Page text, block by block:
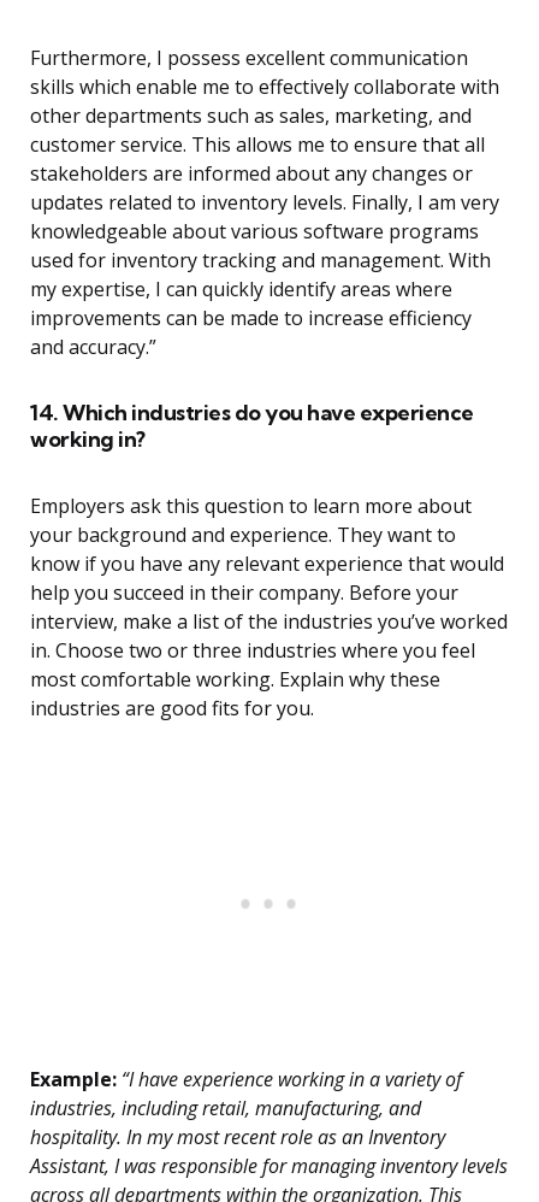
Furthermore, I possess excellent communication
skills which enable me to effectively collaborate with
other departments such as sales, marketing, and
customer service. This allows me to ensure that all
stakeholders are informed about any changes or
updates related to inventory levels. Finally, I am very
knowledgeable about various software programs
used for inventory tracking and management. With
my expertise, I can quickly identify areas where
improvements can be made to increase efficiency
and accuracy.”
14. Which industries do you have experience
working in?
Employers ask this question to learn more about
your background and experience. They want to
know if you have any relevant experience that would
help you succeed in their company. Before your
interview, make a list of the industries you’ve worked
in. Choose two or three industries where you feel
most comfortable working. Explain why these
industries are good fits for you.
Example: “I have experience working in a variety of
industries, including retail, manufacturing, and
hospitality. In my most recent role as an Inventory
Assistant, I was responsible for managing inventory levels
across all departments within the organization. This